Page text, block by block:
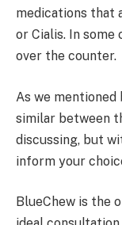
medications that
or Cialis. In some
over the counter.
As we
similar between
discussing, but
inform your
BlueChew is the